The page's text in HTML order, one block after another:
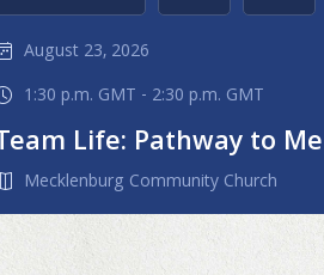
August 23, 2026
1:30 p.m. GMT - 2:30 p.m. GMT
Life: Pathway to
Mecklenburg Community Church